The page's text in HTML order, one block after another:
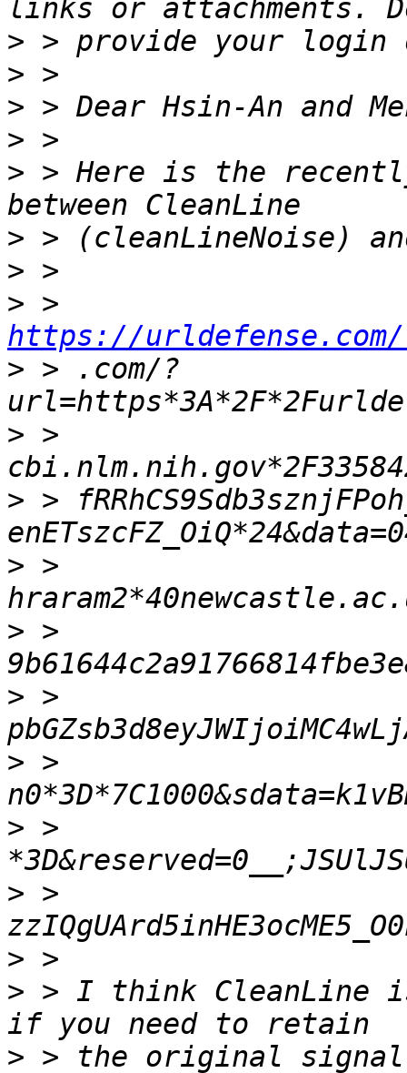
>
>
>
>
> > Here is the
>
>
>
https://
> > .com/?
> >
> >
> >
> >
> >
> >
> >
> >
>
> > I think CleanLine
> > the original